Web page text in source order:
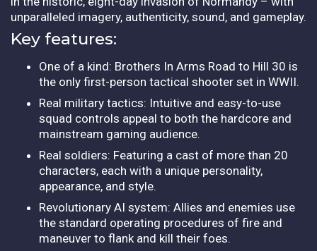
unparalleled imagery, authenticity, sound, and gameplay.
Key features:
One of a kind: Brothers In Arms Road to Hill 30 is
the only first-person tactical shooter set in WWII.
Real military tactics: Intuitive and easy-to-use
squad controls appeal to both the hardcore and
mainstream gaming audience.
Real soldiers: Featuring a cast of more than 20
characters, each with a unique personality,
appearance, and style.
Revolutionary AI system: Allies and enemies use
the standard operating procedures of fire and
maneuver to flank and kill their foes.